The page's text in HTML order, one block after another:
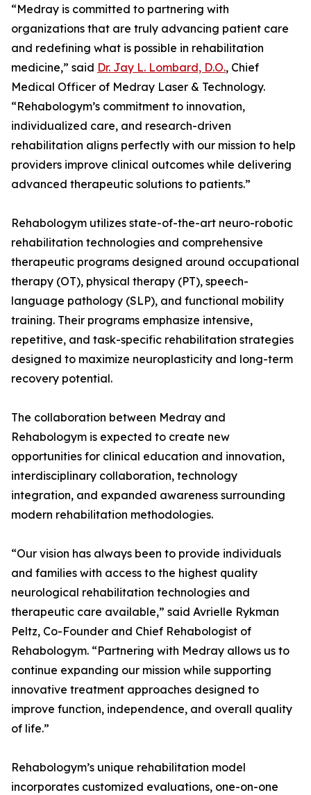
“Medray is committed to partnering with
organizations that are truly advancing patient care
and redefining what is possible in rehabilitation
medicine,” said Dr. Jay L. Lombard, D.O., Chief
Medical Officer of Medray Laser & Technology.
“Rehabologym’s commitment to innovation,
individualized care, and research-driven
rehabilitation aligns perfectly with our mission to help
providers improve clinical outcomes while delivering
advanced therapeutic solutions to patients.”
Rehabologym utilizes state-of-the-art neuro-robotic
rehabilitation technologies and comprehensive
therapeutic programs designed around occupational
therapy (OT), physical therapy (PT), speech-
language pathology (SLP), and functional mobility
training. Their programs emphasize intensive,
repetitive, and task-specific rehabilitation strategies
designed to maximize neuroplasticity and long-term
recovery potential.
The collaboration between Medray and
Rehabologym is expected to create new
opportunities for clinical education and innovation,
interdisciplinary collaboration, technology
integration, and expanded awareness surrounding
modern rehabilitation methodologies.
“Our vision has always been to provide individuals
and families with access to the highest quality
neurological rehabilitation technologies and
therapeutic care available,” said Avrielle Rykman
Peltz, Co-Founder and Chief Rehabologist of
Rehabologym. “Partnering with Medray allows us to
continue expanding our mission while supporting
innovative treatment approaches designed to
improve function, independence, and overall quality
of life.”
Rehabologym’s unique rehabilitation model
incorporates customized evaluations, one-on-one